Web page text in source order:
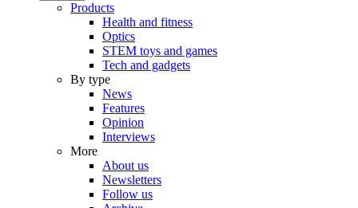
Products
Health and fitness
Optics
STEM toys and games
Tech and gadgets
By type
News
Features
Opinion
Interviews
More
About us
Newsletters
Follow us